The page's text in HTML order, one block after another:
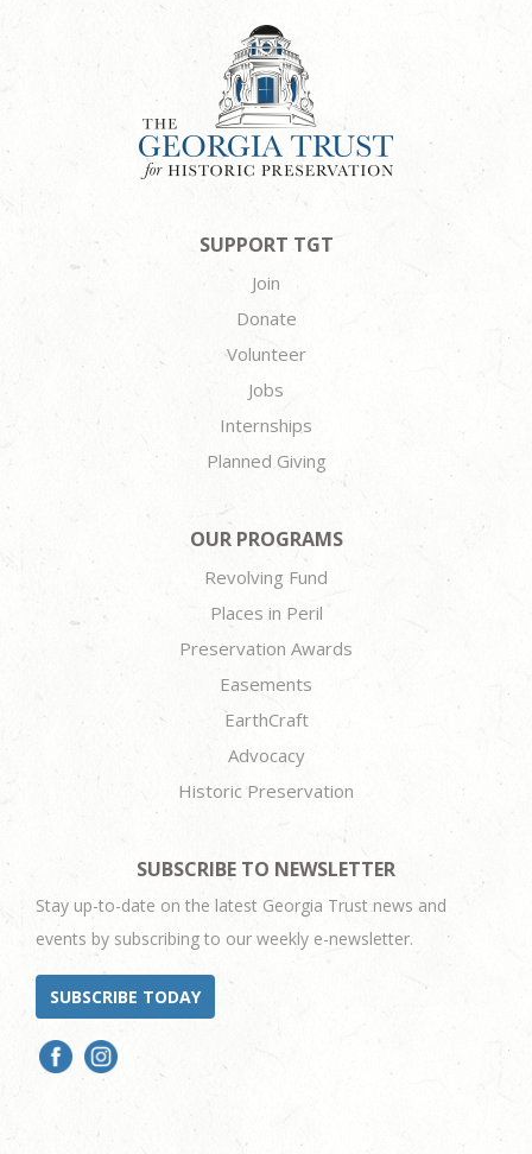
SUPPORT TGT
Join
Donate
Volunteer
Jobs
Internships
Planned Giving
OUR PROGRAMS
Revolving Fund
Places in Peril
Preservation Awards
Easements
EarthCraft
Advocacy
Historic Preservation
SUBSCRIBE TO NEWSLETTER
Stay up-to-date on the latest Georgia Trust news and
events by subscribing to our weekly e-newsletter.
SUBSCRIBE TODAY